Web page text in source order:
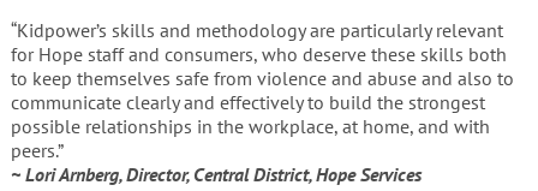
“Kidpower’s skills and methodology are particularly relevant
for Hope staff and consumers, who deserve these skills both
to keep themselves safe from violence and abuse and also to
communicate clearly and effectively to build the strongest
possible relationships in the workplace, at home, and with
peers.”
~ Lori Arnberg, Director, Central District, Hope Services